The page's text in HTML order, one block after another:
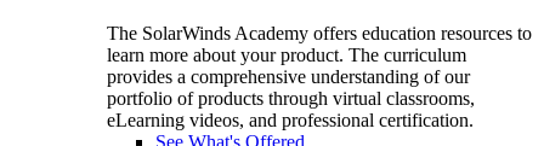
The SolarWinds Academy offers education resources to
learn more about your product. The curriculum
provides a comprehensive understanding of our
portfolio of products through virtual classrooms,
eLearning videos, and professional certification.
See What's Offered